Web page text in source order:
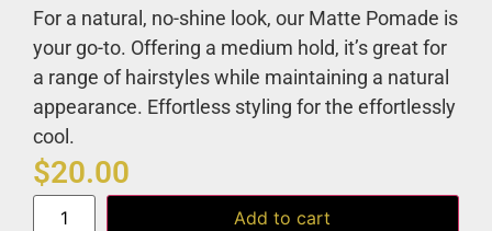
For a natural, no-shine look, our Matte Pomade is
your go-to. Offering a medium hold, it’s great for
a range of hairstyles while maintaining a natural
appearance. Effortless styling for the effortlessly
cool.
$20.00
Add to cart